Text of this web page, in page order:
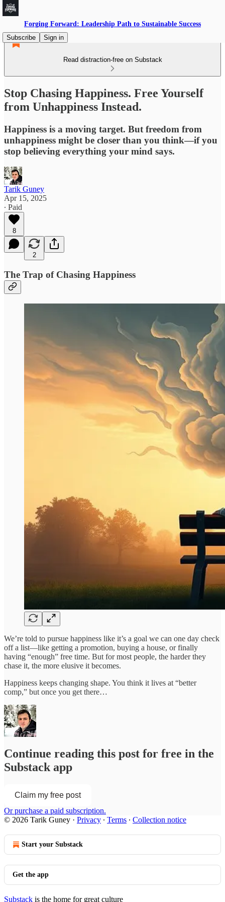
Forging Forward: Leadership Path to Sustainable Success
Subscribe
Sign in
Read distraction-free on Substack
Stop Chasing Happiness. Free Yourself
from Unhappiness Instead.
Happiness is a moving target. But freedom from
unhappiness might be closer than you think—if you
stop believing everything your mind says.
Tarik Guney
Apr 15, 2025
∙ Paid
8
2
The Trap of Chasing Happiness
We’re told to pursue happiness like it’s a goal we can one day check
off a list—like getting a promotion, buying a house, or finally
having “enough” free time. But for most people, the harder they
chase it, the more elusive it becomes.
Happiness keeps changing shape. You think it lives at “better
comp,” but once you get there…
Continue reading this post for free in the
Substack app
Claim my free post
Or purchase a paid subscription.
© 2026 Tarik Guney · Privacy ∙ Terms ∙ Collection notice
Start your Substack
Get the app
Substack is the home for great culture